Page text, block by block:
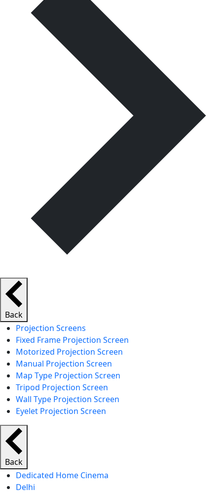
Back
Projection Screens
Fixed Frame Projection Screen
Motorized Projection Screen
Manual Projection Screen
Map Type Projection Screen
Tripod Projection Screen
Wall Type Projection Screen
Eyelet Projection Screen
Back
Dedicated Home Cinema
Delhi